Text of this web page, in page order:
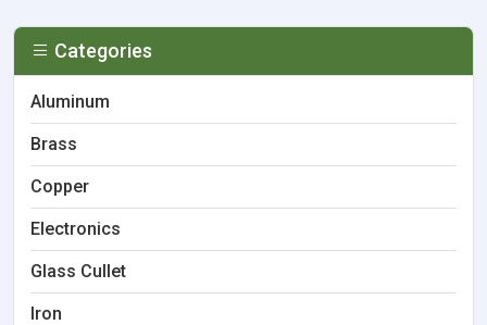
Categories
Aluminum
Brass
Copper
Electronics
Glass Cullet
Iron